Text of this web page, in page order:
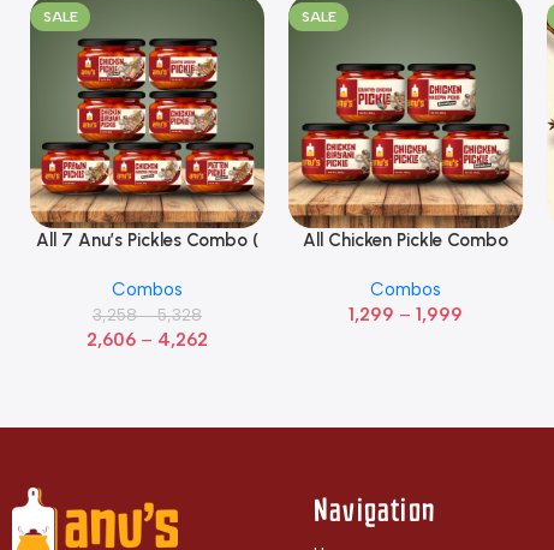
SALE
Select Options
All 7 Anu’s Pickles Combo (
Combos
3,258 – 5,328
2,606 – 4,262
SALE
Select Options
All Chicken Pickle Combo
Combos
1,299 – 1,999
Navigation